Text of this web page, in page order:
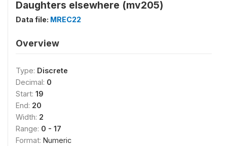
Daughters elsewhere (mv205)
Data file: MREC22
Overview
Type: Discrete
Decimal: 0
Start: 19
End: 20
Width: 2
Range: 0 - 17
Format: Numeric